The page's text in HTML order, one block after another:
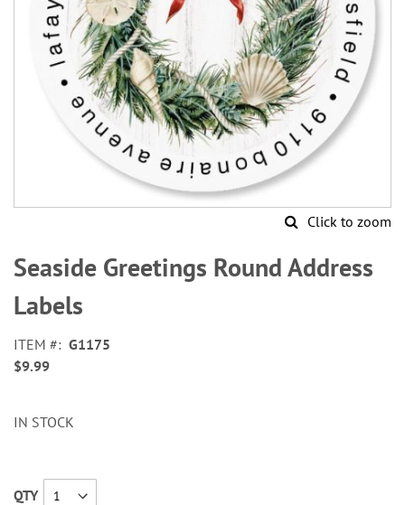
Click to zoom
to
the
beginning
of
images
gallery
Seaside Greetings Round Address
Labels
ITEM
G1175
$9.99
IN STOCK
QTY